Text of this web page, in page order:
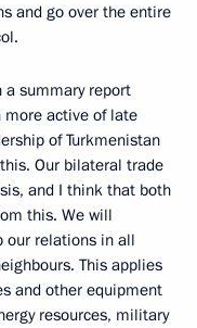
and go over the entire
summary report
more active of late
of Turkmenistan
Our bilateral trade
and I think that both
this. We will
our relations in all
This applies
and other equipment
resources, military